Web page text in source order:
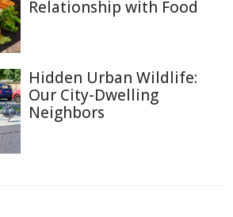
Relationship with Food
Hidden Urban Wildlife:
Our City-Dwelling
Neighbors